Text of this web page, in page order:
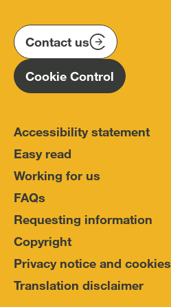
on
twitter
on
instagram
on
linkedin
Contact us
Cookie Control
Accessibility statement
Easy read
Working for us
FAQs
Requesting information
Copyright
Privacy notice and cookies
Translation disclaimer